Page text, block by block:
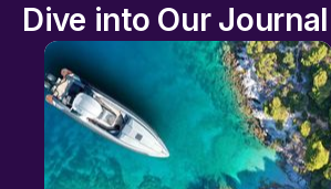
Dive into Our Journal